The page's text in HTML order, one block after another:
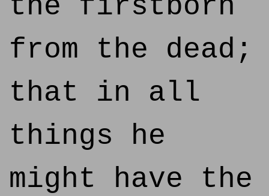
the firstborn
from the dead;
that in all
things he
might have the